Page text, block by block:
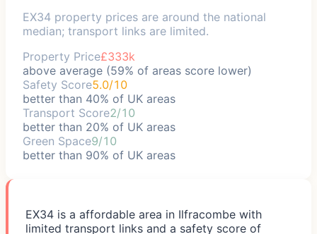
EX34 property prices are around the national
median; transport links are limited.
Property Price£333k
above average (59% of areas score lower)
Safety Score5.0/10
better than 40% of UK areas
Transport Score2/10
better than 20% of UK areas
Green Space9/10
better than 90% of UK areas
EX34 is a affordable area in Ilfracombe with
limited transport links and a safety score of